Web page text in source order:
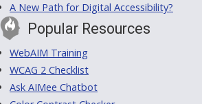
A New Path for Digital Accessibility?
Popular Resources
WebAIM Training
WCAG 2 Checklist
Ask AIMee Chatbot